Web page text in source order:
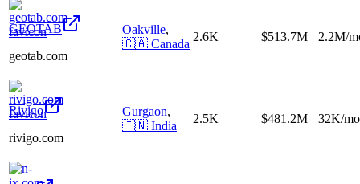
GEOTAB
geotab.com
Oakville,
🇨🇦 Canada
2.6K $513.7M 2.2M/
Rivigo
rivigo.com
Gurgaon,
🇮🇳 India
2.5K $481.2M 32K/mo